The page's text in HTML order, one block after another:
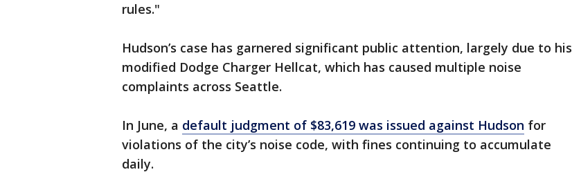
rules."
Hudson’s case has garnered significant public attention, largely due to his
modified Dodge Charger Hellcat, which has caused multiple noise
complaints across Seattle.
In June, a default judgment of $83,619 was issued against Hudson for
violations of the city’s noise code, with fines continuing to accumulate
daily.